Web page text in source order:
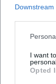
I want
Opted
prestigious
create the
criticism and
Selected
Early novels